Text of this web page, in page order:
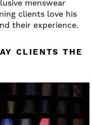
menswear
clients love his
their experience.
CLIENTS THE